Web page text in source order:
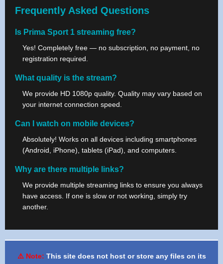
Frequently Asked Questions
Is Prima Sport 1 streaming free?
Yes! Completely free — no subscription, no payment, no
registration required.
What quality is the stream?
We provide HD 1080p quality. Quality may vary based on
your internet connection speed.
Can I watch on mobile devices?
Absolutely! Works on all devices including smartphones
(Android, iPhone), tablets (iPad), and computers.
Why are there multiple links?
We provide multiple streaming links to ensure you always
have access. If one is slow or not working, simply try
another.
⚠️ Note: This site does not host or store any files on its